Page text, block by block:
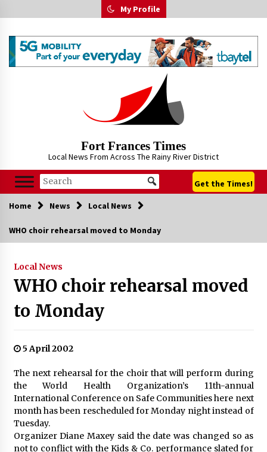
to
My Profile
Fort Frances Times
Local News From Across The Rainy River District
Get the Times!
Home News Local News
WHO choir rehearsal moved to Monday
Local News
WHO choir rehearsal moved
to Monday
5 April 2002
The next rehearsal for the choir that will perform during
the World Health Organization’s 11th-annual
International Conference on Safe Communities here next
month has been rescheduled for Monday night instead of
Tuesday.
Organizer Diane Maxey said the date was changed so as
not to conflict with the Kids & Co. performance slated for